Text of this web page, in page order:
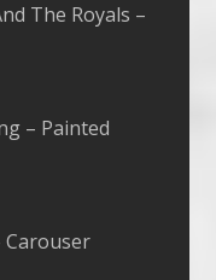
The Royals –
– Painted
Carouser